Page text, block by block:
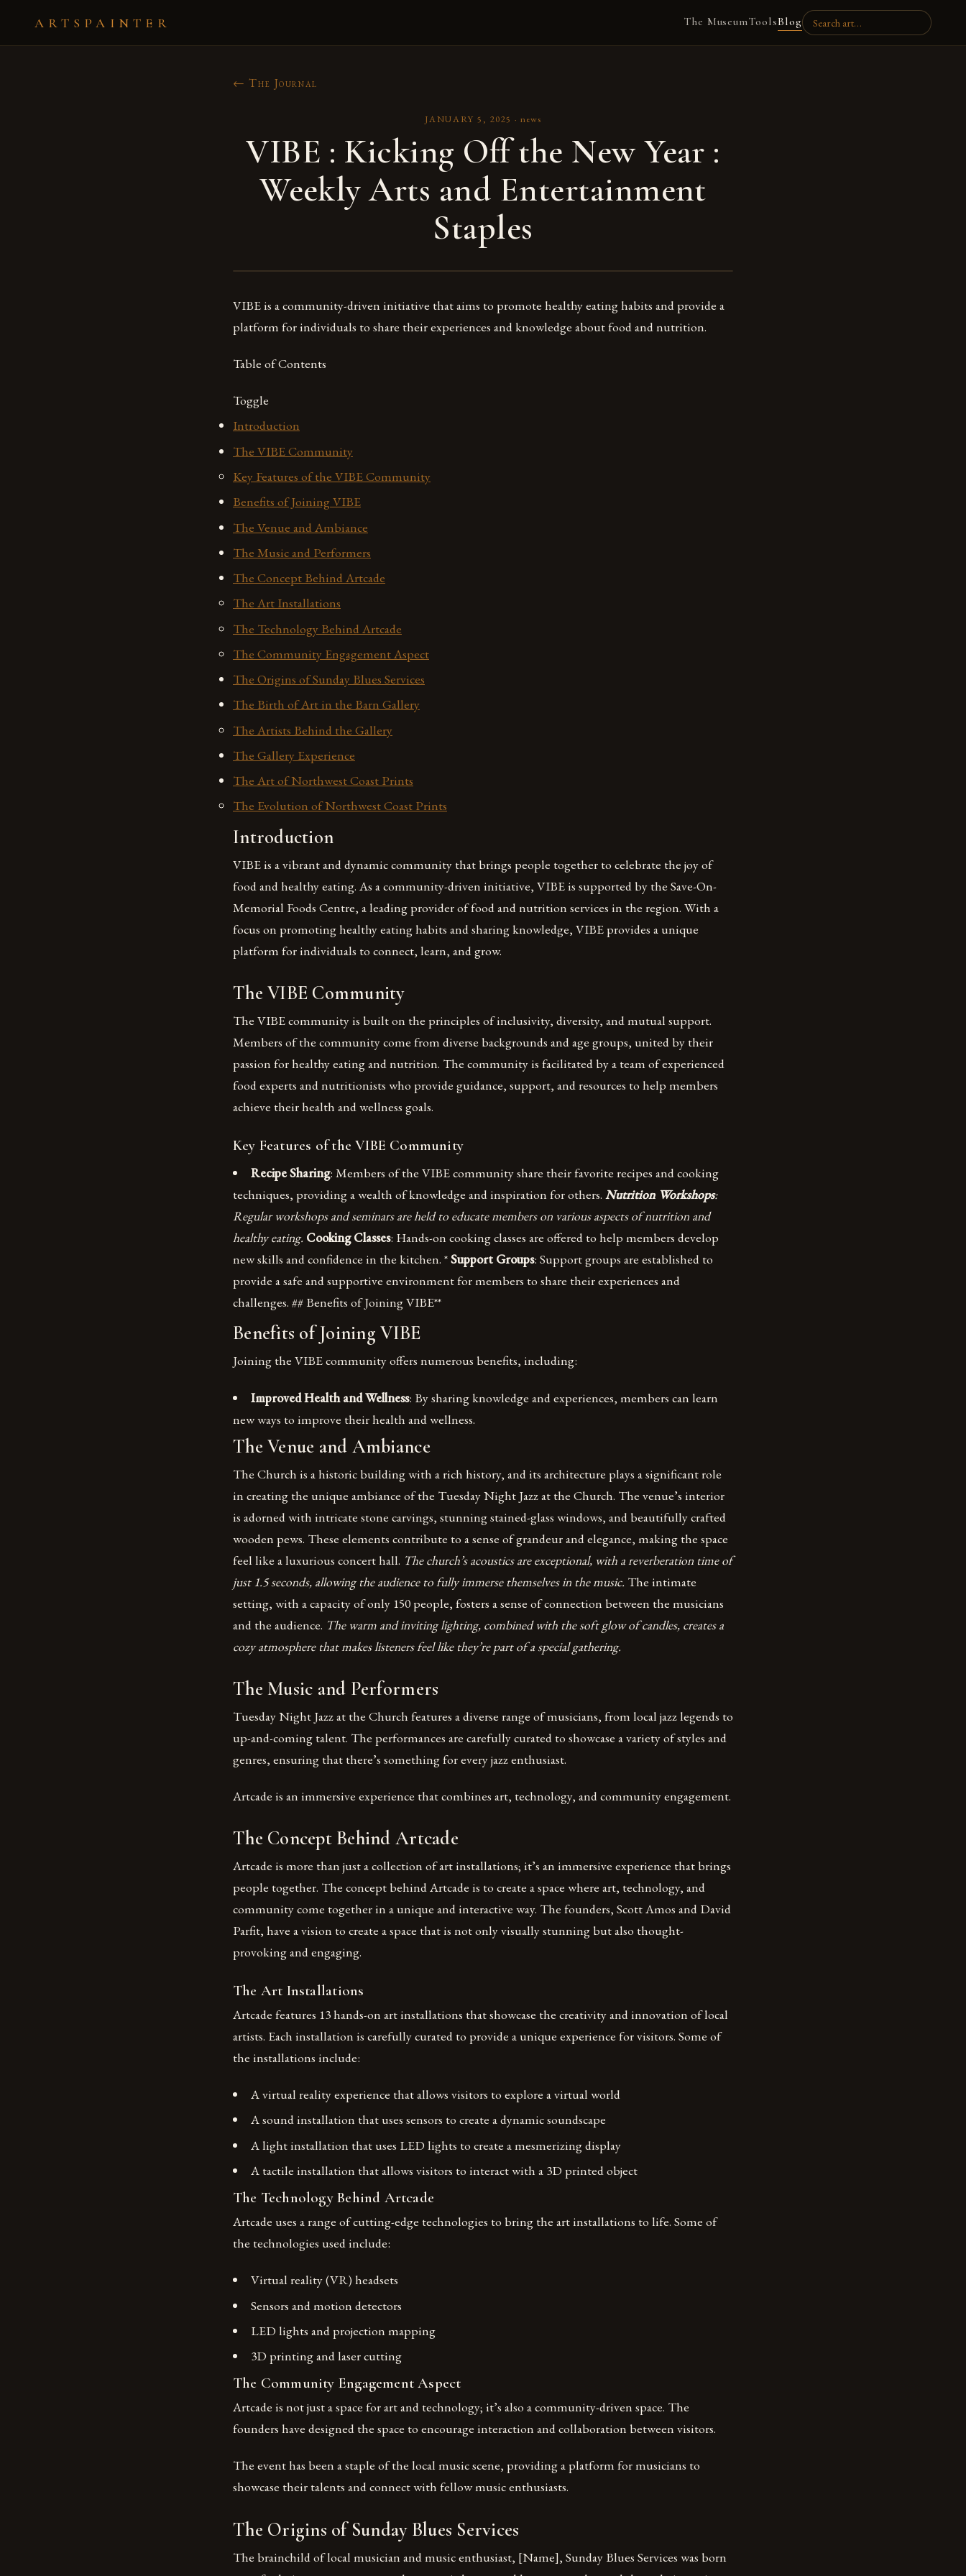
ARTSPAINTER The MuseumToolsBlog
← The Journal
JANUARY 5, 2025 · news
VIBE : Kicking Off the New Year :
Weekly Arts and Entertainment
Staples
VIBE is a community-driven initiative that aims to promote healthy eating habits and provide a
platform for individuals to share their experiences and knowledge about food and nutrition.
Table of Contents
Toggle
Introduction
The VIBE Community
Key Features of the VIBE Community
Benefits of Joining VIBE
The Venue and Ambiance
The Music and Performers
The Concept Behind Artcade
The Art Installations
The Technology Behind Artcade
The Community Engagement Aspect
The Origins of Sunday Blues Services
The Birth of Art in the Barn Gallery
The Artists Behind the Gallery
The Gallery Experience
The Art of Northwest Coast Prints
The Evolution of Northwest Coast Prints
Introduction
VIBE is a vibrant and dynamic community that brings people together to celebrate the joy of
food and healthy eating. As a community-driven initiative, VIBE is supported by the Save-On-
Memorial Foods Centre, a leading provider of food and nutrition services in the region. With a
focus on promoting healthy eating habits and sharing knowledge, VIBE provides a unique
platform for individuals to connect, learn, and grow.
The VIBE Community
The VIBE community is built on the principles of inclusivity, diversity, and mutual support.
Members of the community come from diverse backgrounds and age groups, united by their
passion for healthy eating and nutrition. The community is facilitated by a team of experienced
food experts and nutritionists who provide guidance, support, and resources to help members
achieve their health and wellness goals.
Key Features of the VIBE Community
Recipe Sharing: Members of the VIBE community share their favorite recipes and cooking
techniques, providing a wealth of knowledge and inspiration for others. Nutrition Workshops:
Regular workshops and seminars are held to educate members on various aspects of nutrition and
healthy eating. Cooking Classes: Hands-on cooking classes are offered to help members develop
new skills and confidence in the kitchen. *Support Groups: Support groups are established to
provide a safe and supportive environment for members to share their experiences and
challenges. ## Benefits of Joining VIBE**
Benefits of Joining VIBE
Joining the VIBE community offers numerous benefits, including:
Improved Health and Wellness: By sharing knowledge and experiences, members can learn
new ways to improve their health and wellness.
The Venue and Ambiance
The Church is a historic building with a rich history, and its architecture plays a significant role
in creating the unique ambiance of the Tuesday Night Jazz at the Church. The venue’s interior
is adorned with intricate stone carvings, stunning stained-glass windows, and beautifully crafted
wooden pews. These elements contribute to a sense of grandeur and elegance, making the space
feel like a luxurious concert hall. The church’s acoustics are exceptional, with a reverberation time of
just 1.5 seconds, allowing the audience to fully immerse themselves in the music. The intimate
setting, with a capacity of only 150 people, fosters a sense of connection between the musicians
and the audience. The warm and inviting lighting, combined with the soft glow of candles, creates a
cozy atmosphere that makes listeners feel like they’re part of a special gathering.
The Music and Performers
Tuesday Night Jazz at the Church features a diverse range of musicians, from local jazz legends to
up-and-coming talent. The performances are carefully curated to showcase a variety of styles and
genres, ensuring that there’s something for every jazz enthusiast.
Artcade is an immersive experience that combines art, technology, and community engagement.
The Concept Behind Artcade
Artcade is more than just a collection of art installations; it’s an immersive experience that brings
people together. The concept behind Artcade is to create a space where art, technology, and
community come together in a unique and interactive way. The founders, Scott Amos and David
Parfit, have a vision to create a space that is not only visually stunning but also thought-
provoking and engaging.
The Art Installations
Artcade features 13 hands-on art installations that showcase the creativity and innovation of local
artists. Each installation is carefully curated to provide a unique experience for visitors. Some of
the installations include:
A virtual reality experience that allows visitors to explore a virtual world
A sound installation that uses sensors to create a dynamic soundscape
A light installation that uses LED lights to create a mesmerizing display
A tactile installation that allows visitors to interact with a 3D printed object
The Technology Behind Artcade
Artcade uses a range of cutting-edge technologies to bring the art installations to life. Some of
the technologies used include:
Virtual reality (VR) headsets
Sensors and motion detectors
LED lights and projection mapping
3D printing and laser cutting
The Community Engagement Aspect
Artcade is not just a space for art and technology; it’s also a community-driven space. The
founders have designed the space to encourage interaction and collaboration between visitors.
The event has been a staple of the local music scene, providing a platform for musicians to
showcase their talents and connect with fellow music enthusiasts.
The Origins of Sunday Blues Services
The brainchild of local musician and music enthusiast, [Name], Sunday Blues Services was born